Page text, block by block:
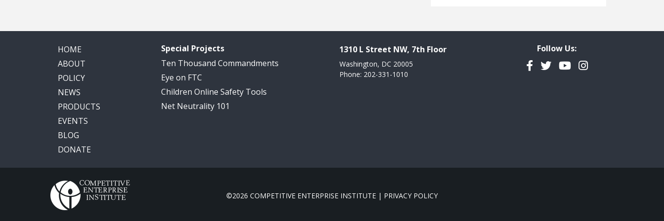
HOME
ABOUT
POLICY
NEWS
PRODUCTS
EVENTS
BLOG
DONATE
Special Projects
Ten Thousand Commandments
Eye on FTC
Children Online Safety Tools
Net Neutrality 101
1310 L Street NW, 7th Floor
Washington, DC 20005
Phone: 202-331-1010
Follow Us:
Facebook
TwitterYouTubeInstagram
©2026 COMPETITIVE ENTERPRISE INSTITUTE | PRIVACY POLICY